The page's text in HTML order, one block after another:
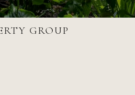
GROUP